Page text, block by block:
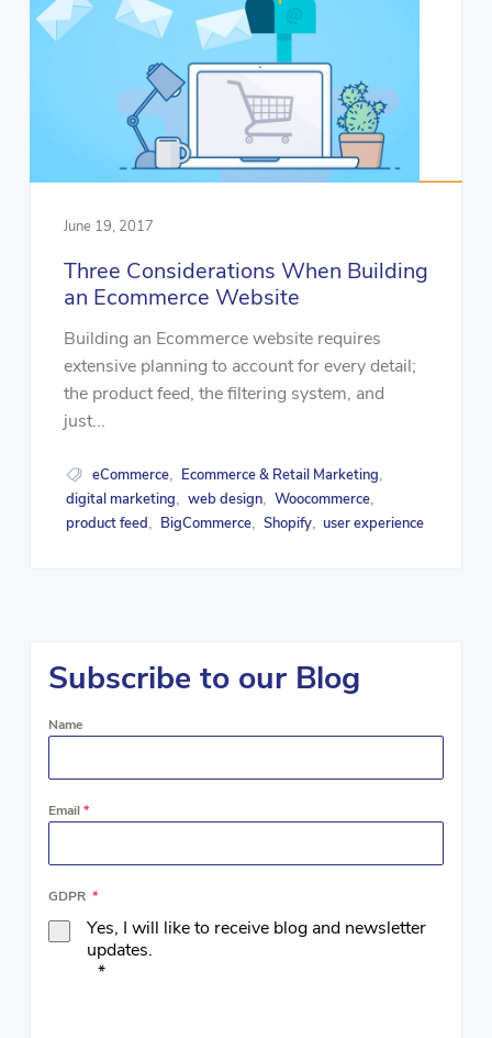
June 19, 2017
Three Considerations When Building
an Ecommerce Website
Building an Ecommerce website requires
extensive planning to account for every detail;
the product feed, the filtering system, and
just...
eCommerce Ecommerce & Retail Marketing
digital marketing web design Woocommerce,
product feed BigCommerce Shopify, user experience
Subscribe to our Blog
Name
Email *
GDPR *
Yes, I will like to receive blog and newsletter
updates.
*